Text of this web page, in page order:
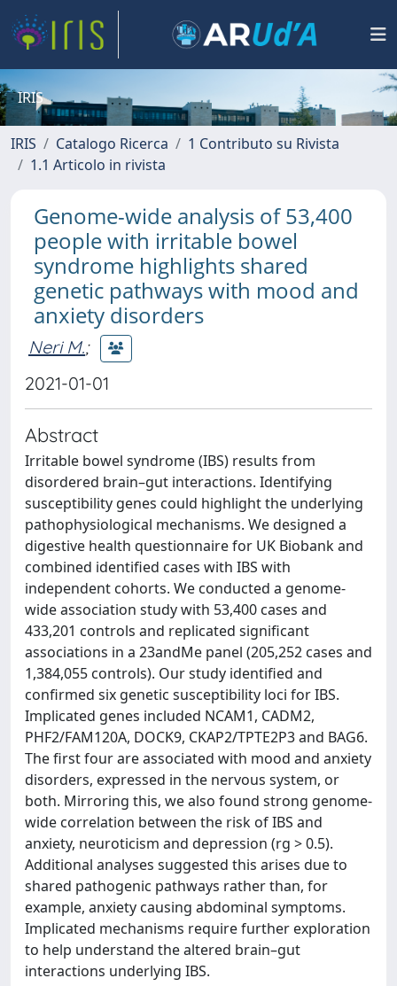
IRIS
IRIS Catalogo Ricerca
1 Contributo su Rivista
1.1 Articolo in rivista
Genome-wide analysis of 53,400
people with irritable bowel
syndrome highlights shared
genetic pathways with mood and
anxiety disorders
Neri M.;
2021-01-01
Abstract
Irritable bowel syndrome (IBS) results from
disordered brain–gut interactions. Identifying
susceptibility genes could highlight the underlying
pathophysiological mechanisms. We designed a
digestive health questionnaire for UK Biobank and
combined identified cases with IBS with
independent cohorts. We conducted a genome-
wide association study with 53,400 cases and
433,201 controls and replicated significant
associations in a 23andMe panel (205,252 cases and
1,384,055 controls). Our study identified and
confirmed six genetic susceptibility loci for IBS.
Implicated genes included NCAM1, CADM2,
PHF2/FAM120A, DOCK9, CKAP2/TPTE2P3 and BAG6.
The first four are associated with mood and anxiety
disorders, expressed in the nervous system, or
both. Mirroring this, we also found strong genome-
wide correlation between the risk of IBS and
anxiety, neuroticism and depression (rg > 0.5).
Additional analyses suggested this arises due to
shared pathogenic pathways rather than, for
example, anxiety causing abdominal symptoms.
Implicated mechanisms require further exploration
to help understand the altered brain–gut
interactions underlying IBS.